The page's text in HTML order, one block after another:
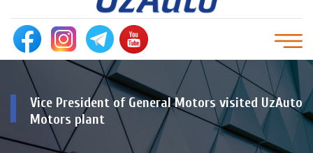
Vice President of General Motors visited UzAuto
Motors plant